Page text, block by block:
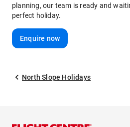
planning, our team is ready and
perfect holiday.
Enquire now
North Slope Holidays